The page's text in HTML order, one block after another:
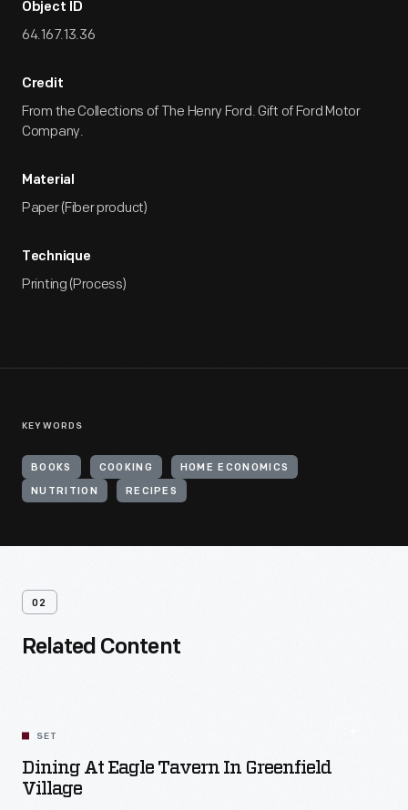
Object ID
64.167.13.36
Credit
From the Collections of The Henry Ford. Gift of Ford Motor
Company.
Material
Paper (Fiber product)
Technique
Printing (Process)
KEYWORDS
BOOKS COOKING HOME ECONOMICS
NUTRITION RECIPES
02
Related Content
SET
Dining At Eagle Tavern In Greenfield
Village